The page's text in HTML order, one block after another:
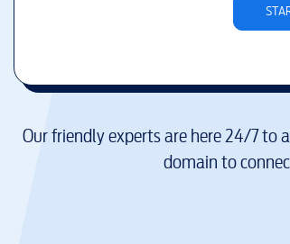
Our friendly experts are here 24/7 to
domain to